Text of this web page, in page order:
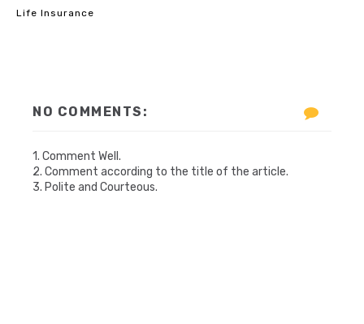
Life Insurance
NO COMMENTS:
1. Comment Well.
2. Comment according to the title of the article.
3. Polite and Courteous.